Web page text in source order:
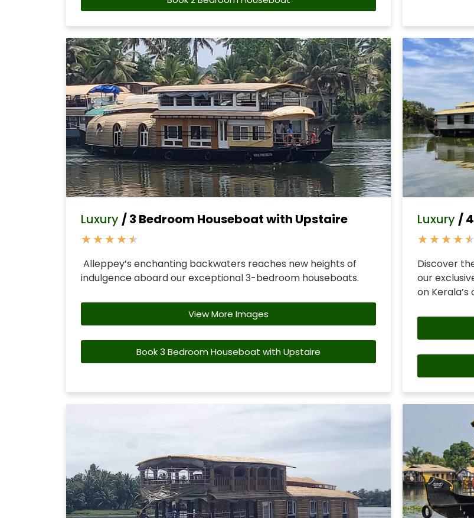
Luxury / 3 Bedroom Houseboat with Upstaire
★★★★★
Alleppey’s enchanting backwaters reaches new heights of
indulgence aboard our exceptional 3-bedroom houseboats.
View More Images
Book 3 Bedroom Houseboat with Upstaire
Luxury /
★★★★★
Discover
our
on